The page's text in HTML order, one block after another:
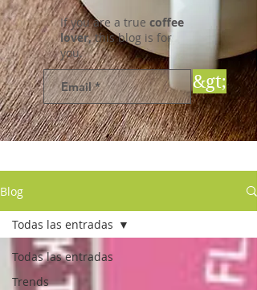
If you are a true coffee
lover,this blog is for
you.
&gt;
Blog
Todas las entradas
Trends
Todas las entradas